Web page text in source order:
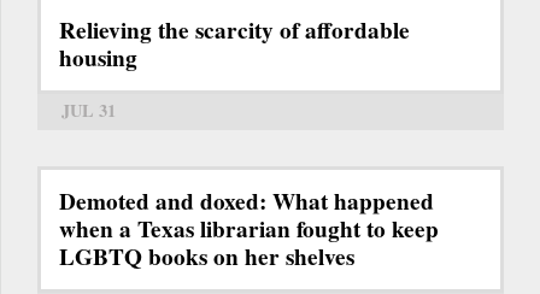
Relieving the scarcity of affordable
housing
JUL 31
Demoted and doxed: What happened
when a Texas librarian fought to keep
LGBTQ books on her shelves